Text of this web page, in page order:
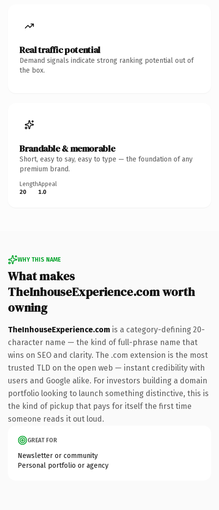
Real traffic potential
Demand signals indicate strong ranking potential out of
the box.
Brandable & memorable
Short, easy to say, easy to type — the foundation of any
premium brand.
Length
20
Appeal
1.0
WHY THIS NAME
What makes
TheInhouseExperience.com worth
owning
TheInhouseExperience.com is a category-defining 20-
character name — the kind of full-phrase name that
wins on SEO and clarity. The .com extension is the most
trusted TLD on the open web — instant credibility with
users and Google alike. For investors building a domain
portfolio looking to launch something distinctive, this is
the kind of pickup that pays for itself the first time
someone reads it out loud.
GREAT FOR
Newsletter or community
Personal portfolio or agency